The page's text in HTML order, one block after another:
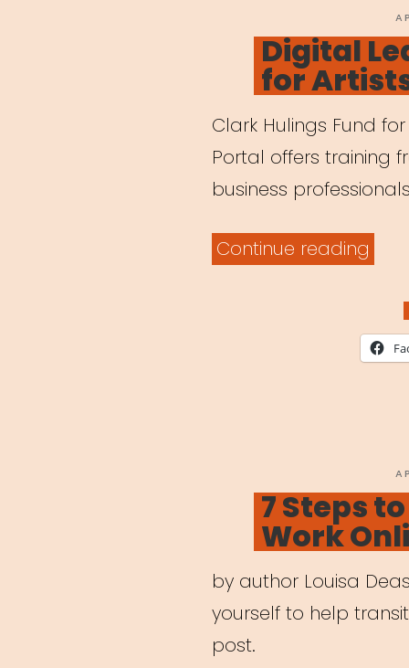
Digital
for
Clark Hulings Fund
Portal offers training
business
Continue reading
for
7 Steps
Work
by author Louisa
yourself to help
post.